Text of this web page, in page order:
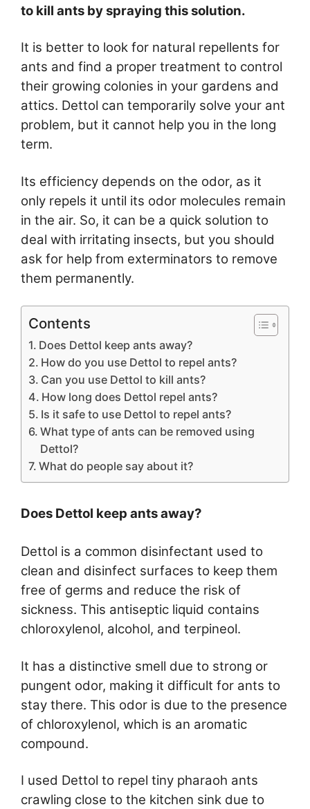
to kill ants by spraying this solution.
It is better to look for natural repellents for
ants and find a proper treatment to control
their growing colonies in your gardens and
attics. Dettol can temporarily solve your ant
problem, but it cannot help you in the long
term.
Its efficiency depends on the odor, as it
only repels it until its odor molecules remain
in the air. So, it can be a quick solution to
deal with irritating insects, but you should
ask for help from exterminators to remove
them permanently.
Contents
Does Dettol keep ants away?
How do you use Dettol to repel ants?
Can you use Dettol to kill ants?
How long does Dettol repel ants?
Is it safe to use Dettol to repel ants?
What type of ants can be removed using
Dettol?
What do people say about it?
Does Dettol keep ants away?
Dettol is a common disinfectant used to
clean and disinfect surfaces to keep them
free of germs and reduce the risk of
sickness. This antiseptic liquid contains
chloroxylenol, alcohol, and terpineol.
It has a distinctive smell due to strong or
pungent odor, making it difficult for ants to
stay there. This odor is due to the presence
of chloroxylenol, which is an aromatic
compound.
I used Dettol to repel tiny pharaoh ants
crawling close to the kitchen sink due to